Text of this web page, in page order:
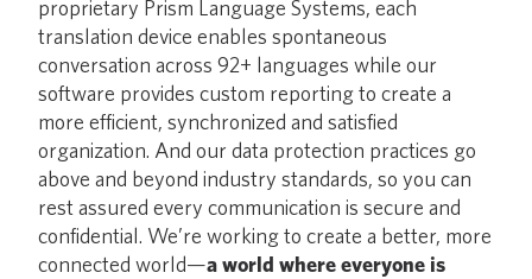
proprietary Prism Language Systems, each
translation device enables spontaneous
conversation across 92+ languages while our
software provides custom reporting to create a
more efficient, synchronized and satisfied
organization. And our data protection practices go
above and beyond industry standards, so you can
rest assured every communication is secure and
confidential. We’re working to create a better, more
connected world—a world where everyone is